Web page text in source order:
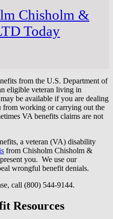
Chisholm &
Today
from the U.S. Department of
eligible veteran living in
be available if you are dealing
from working or carrying out the
VA benefits claims are not
a veteran (VA) disability
from Chisholm Chisholm &
you. We use our
wrongful benefit denials.
call (800) 544-9144.
Resources